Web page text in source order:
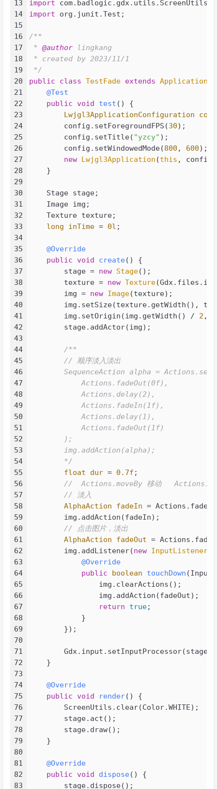
031
032
033
034
035
036
037
038
039
040
041
042
043
044
045
046
047
048
049
050
051
052
053
054
055
056
057
058
059
060
061
062
063
064
065
066
067
068
069
070
071
072
073
074
075
076
077
078
079
080
081
082
083
084
085
086
087
088
089
090
091
092
093
094
095
096
097
098
099
100
<artifactId
<!-- https://mvnrepository.com/
< dependency >
<artifactId>gdx-freetype-
< classifier
</ dependency>
<dependency >
< groupId>junit</groupId >
<artifactId>junit</artifactId
<!-- https://
<dependency
<groupId
</ dependency>
<!-- https://mvnrepository.com/
<dependency>
groupId>org.slf4j</
<artifactId>slf4j-simple </
<version >2.0.9</version
</dependency>
<dependency
<groupId
<artifactId> lombok </artifactId
<version>1.18.30</
<scope provided
dependency>
dependencies
build
<plugins>
groupId
<artifactId>maven-
<configuration>
<source> 17
<target
<!-- 编译后保持方法形参
<!--<compilerArgs>
<arg>-
                    </compilerArgs>-->
</ configuration >
plugin>
plugins>
>
<repository>
< url>http://
<snapshots>
< enabled
</snapshots
</ repository>
<repository>
13
14
15
16
17
18
19
20
21
22
23
24
25
26
27
28
29
30
31
32
33
34
35
36
37
38
39
40
41
42
43
44
45
46
47
48
49
50
51
52
53
54
55
56
57
58
59
60
61
62
63
64
65
66
67
68
69
70
71
72
73
74
75
76
77
78
79
80
81
82
83
import
import org.junit.Test;
/**
* @author lingkang
* created by 2023/11/1
*/
public
class TestFade extends
@Test
public
void test ()
{
Lwjgl3ApplicationConfiguration
        config.setForegroundFPS(
30);
        config.setTitle(
"yzcy" );
        config.setWindowedMode(
800 , 600);
new Lwjgl3Application (this ,
    }
    Stage stage;
    Image img;
    Texture texture;
long
inTime = 0l ;
@Override
public
void create()
{
        stage =
new Stage();
        texture =
new Texture
        img =
new Image(texture);
img.setSize(texture.getWidth(),
        img.setOrigin(img.getWidth() /
2 ,
        stage.addActor(img);
/**
        // 顺序淡入淡出
SequenceAction alpha =
            Actions.fadeOut(0f),
            Actions.delay(2),
            Actions.fadeIn(1f),
            Actions.delay(1),
            Actions.fadeOut(1f)
        );
        img.addAction(alpha);
        */
float
dur = 0.7f ;
//  Actions.moveBy 移动
// 淡入
AlphaAction
fadeIn =
        img.addAction(fadeIn);
// 点击图片，淡出
AlphaAction
fadeOut =
        img.addListener(
new InputListener
@Override
public
boolean touchDown
                img.clearActions();
                img.addAction(fadeOut);
return
true;
            }
        });
        Gdx.input.setInputProcessor(stage);
    }
@Override
public
void render()
{
        ScreenUtils.clear(Color.WHITE);
        stage.act();
        stage.draw();
    }
@Override
public
void dispose()
{
        stage.dispose();